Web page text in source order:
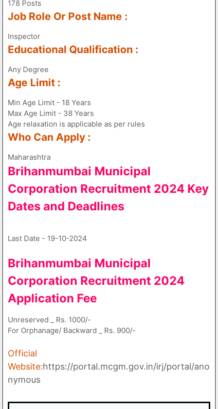
178 Posts
Job Role Or Post Name :
Inspector
Educational Qualification :
Any Degree
Age Limit :
Min Age Limit - 18 Years
Max Age Limit - 38 Years
Age relaxation is applicable as per rules
Who Can Apply :
Maharashtra
Brihanmumbai Municipal
Corporation Recruitment 2024 Key
Dates and Deadlines
Last Date - 19-10-2024
Brihanmumbai Municipal
Corporation Recruitment 2024
Application Fee
Unreserved _ Rs. 1000/-
For Orphanage/ Backward _ Rs. 900/-
Official
Website:https://portal.mcgm.gov.in/irj/portal/ano
nymous